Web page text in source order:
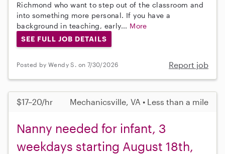
Richmond who want to step out of the classroom and
into something more personal. If you have a
background in teaching, early... More
SEE FULL JOB DETAILS
Posted by Wendy S. on 7/30/2026 Report job
$17–20/hr Mechanicsville, VA • Less than a mile
Nanny needed for infant, 3
weekdays starting August 18th,